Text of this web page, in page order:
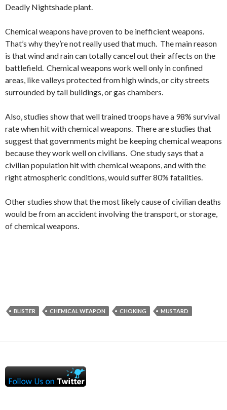
Deadly Nightshade plant.
Chemical weapons have proven to be inefficient weapons.
That’s why they’re not really used that much. The main reason
is that wind and rain can totally cancel out their affects on the
battlefield. Chemical weapons work well only in confined
areas, like valleys protected from high winds, or city streets
surrounded by tall buildings, or gas chambers.
Also, studies show that well trained troops have a 98% survival
rate when hit with chemical weapons. There are studies that
suggest that governments might be keeping chemical weapons
because they work well on civilians. One study says that a
civilian population hit with chemical weapons, and with the
right atmospheric conditions, would suffer 80% fatalities.
Other studies show that the most likely cause of civilian deaths
would be from an accident involving the transport, or storage,
of chemical weapons.
BLISTER CHEMICAL WEAPON CHOKING MUSTARD